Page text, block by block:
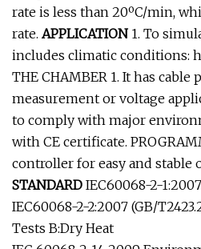
rate is less than 20ºC/min,
rate. APPLICATION 1. To
includes climatic conditions:
THE CHAMBER 1. It has
measurement or voltage
to comply with major
with CE certificate.
controller for easy and stable
STANDARD IEC60068-2-
IEC60068-2-2:2007 (GB/
Tests B:Dry Heat